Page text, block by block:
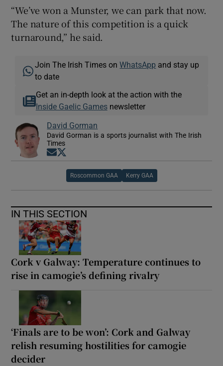
“We’ve won a Munster, we can park that now.
The nature of this competition is a quick
turnaround,” he said.
Join The Irish Times onWhatsApp and stay up
to date
Get an in-depth look at the action with the
Inside Gaelic Gamesnewsletter
David Gorman
David Gorman is a sports journalist with The Irish
Times
Opens in new window
Roscommon GAA Kerry GAA
IN THIS SECTION
Cork v Galway: Temperature continues to
rise in camogie’s defining rivalry
‘Finals are to be won’: Cork and Galway
relish resuming hostilities for camogie
decider